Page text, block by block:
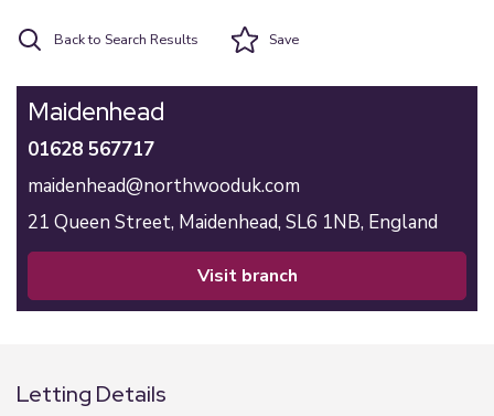
Back to Search Results Save
Maidenhead
01628 567717
maidenhead@northwooduk.com
21 Queen Street, Maidenhead, SL6 1NB, England
visit branch
Letting Details